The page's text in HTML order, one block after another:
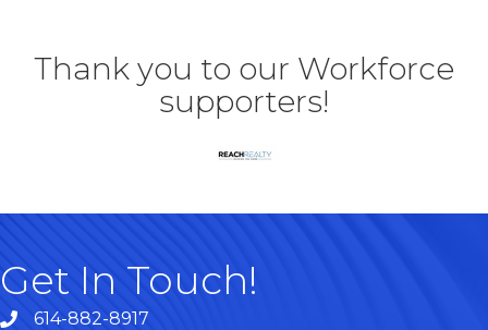
Thank you to our Workforce
supporters!
Get In Touch!
614-882-8917